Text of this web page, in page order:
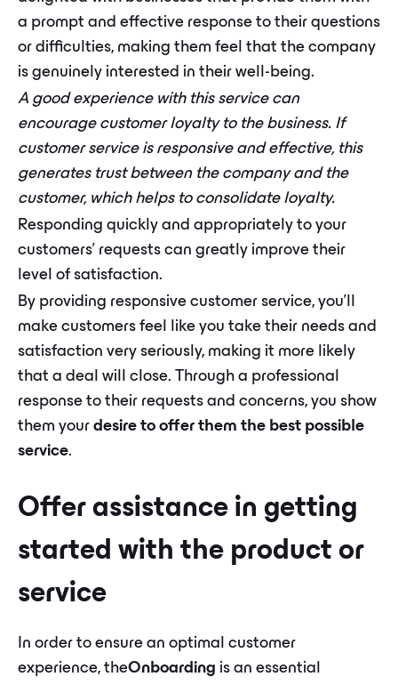
a prompt and effective response to their questions
or difficulties, making them feel that the company
is genuinely interested in their well-being.
A good experience with this service can
encourage customer loyalty to the business. If
customer service is responsive and effective, this
generates trust between the company and the
customer, which helps to consolidate loyalty.
Responding quickly and appropriately to your
customers' requests can greatly improve their
level of satisfaction.
By providing responsive customer service, you'll
make customers feel like you take their needs and
satisfaction very seriously, making it more likely
that a deal will close. Through a professional
response to their requests and concerns, you show
them your desire to offer them the best possible
service.
Offer assistance in getting
started with the product or
service
In order to ensure an optimal customer
experience, theOnboarding is an essential